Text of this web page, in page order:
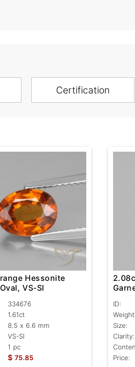
Certification
Hessonite
VS-SI
334676
1.61ct
8.5 x 6.6 mm
VS-SI
1 pc
$ 75.85
ID:
Size:
Clarity:
Price: